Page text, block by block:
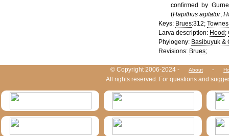
confirmed by
(Hapithus agitator,
Keys: Brues:312; Townes
Larva description: Hood ;
Phylogeny: Basibuyuk &
Revisions: Brues;
© Copyright 2006-2024 - About -
All rights reserved. For questions and
HymIS projectlist